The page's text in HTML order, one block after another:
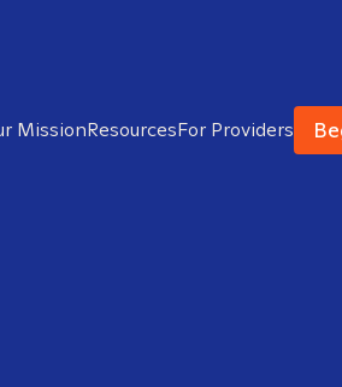
MissionResourcesFor Providers